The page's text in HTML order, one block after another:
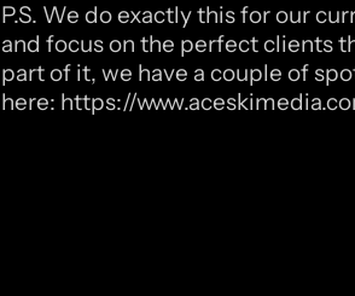
P.S. We do exactly this for our
and focus on the perfect clients
part of it, we have a couple of
here: https://